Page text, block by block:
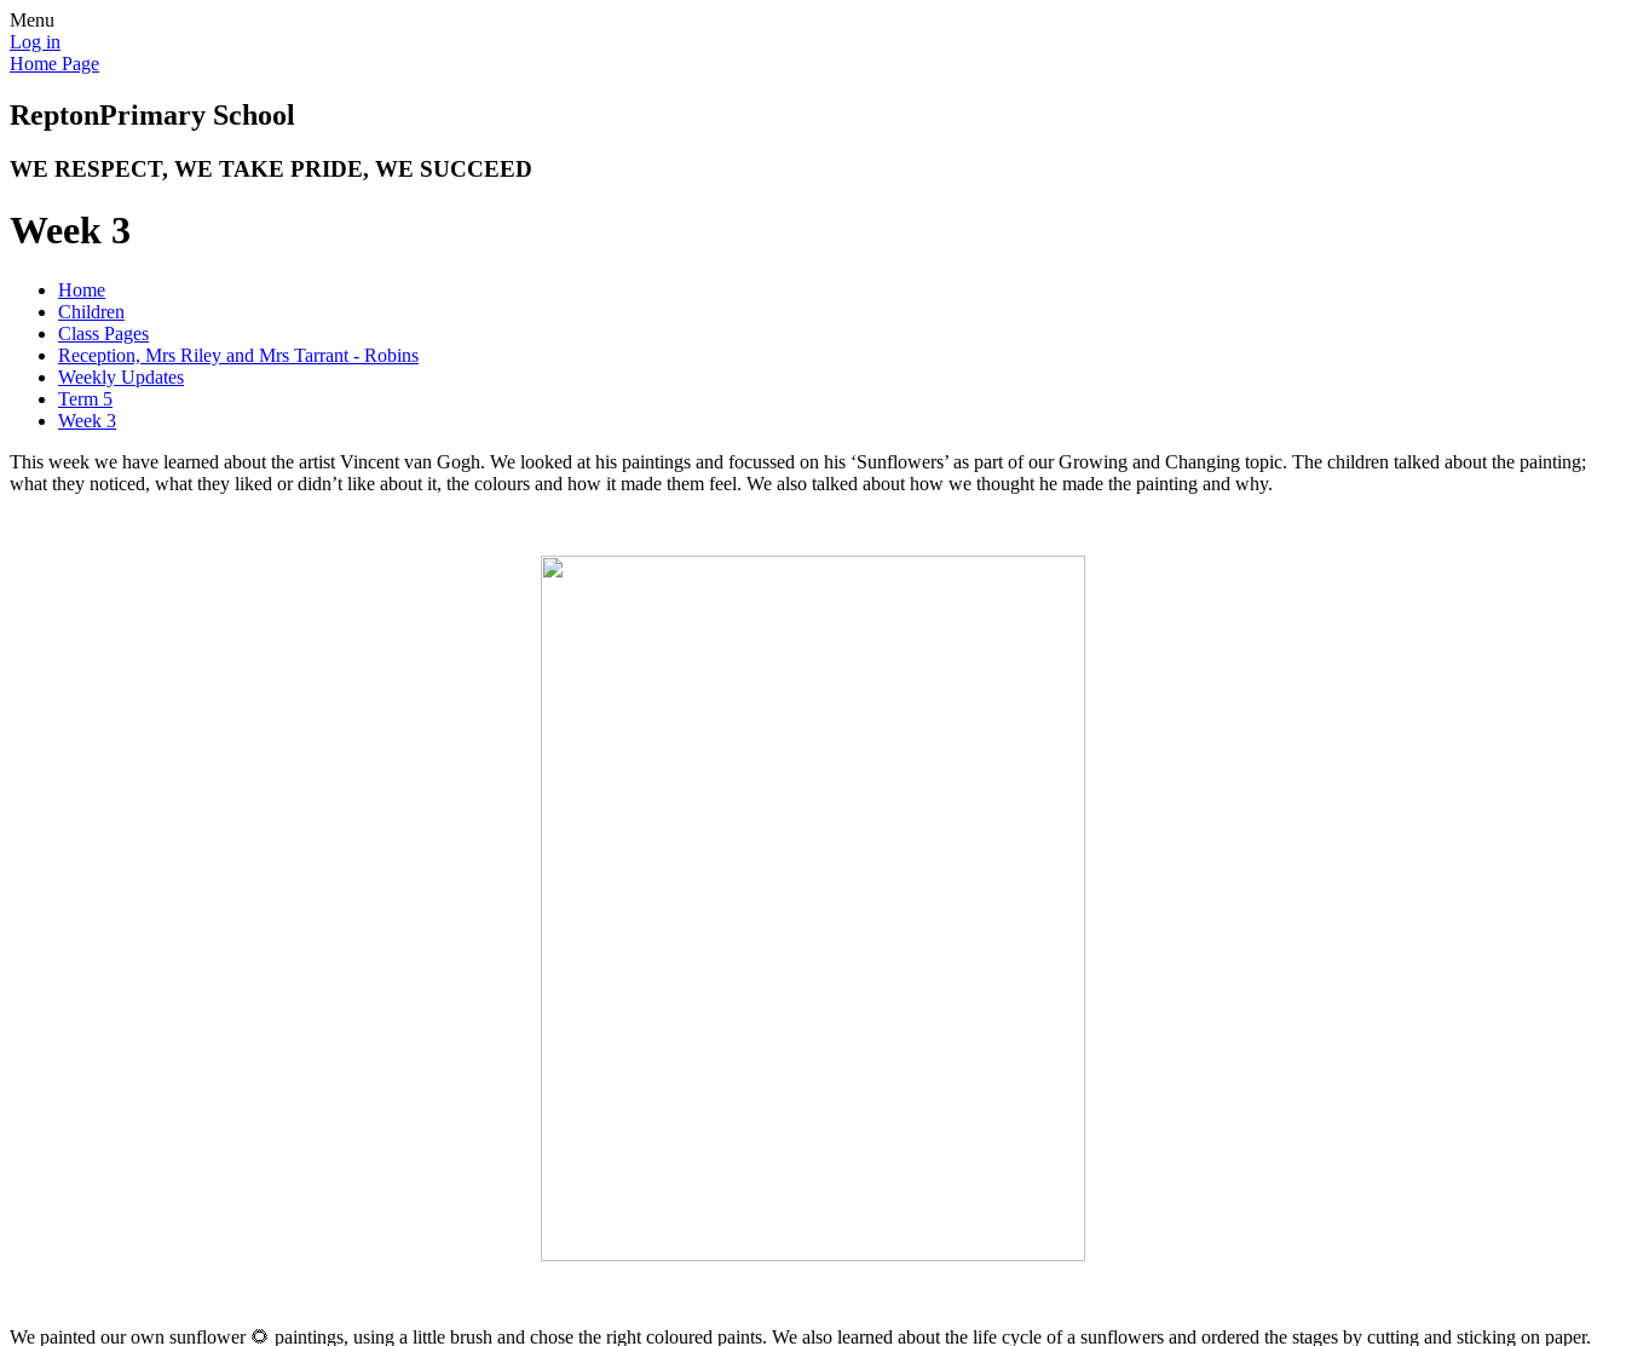
Menu
Log in
Home Page
ReptonPrimary School
WE RESPECT, WE TAKE PRIDE, WE SUCCEED
Week 3
Home
Children
Class Pages
Reception, Mrs Riley and Mrs Tarrant - Robins
Weekly Updates
Term 5
Week 3
This week we have learned about the artist Vincent van Gogh. We looked at his paintings and focussed on his ‘Sunflowers’ as part of our Growing and Changing topic. The children talked about the painting;
what they noticed, what they liked or didn’t like about it, the colours and how it made them feel. We also talked about how we thought he made the painting and why.
We painted our own sunflower 🌻 paintings, using a little brush and chose the right coloured paints. We also learned about the life cycle of a sunflowers and ordered the stages by cutting and sticking on paper.